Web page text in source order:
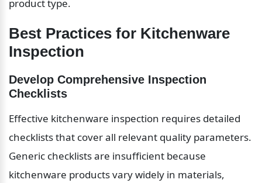
product type.
Best Practices for Kitchenware
Inspection
Develop Comprehensive Inspection
Checklists
Effective kitchenware inspection requires detailed
checklists that cover all relevant quality parameters.
Generic checklists are insufficient because
kitchenware products vary widely in materials,